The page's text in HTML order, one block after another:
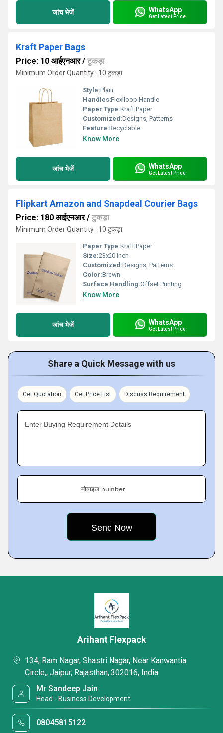
जांच भेजें WhatsApp
Get Latest Price
Kraft Paper Bags
Price: 10 आईएनआर/ टुकड़ा
Minimum Order Quantity : 10 टुकड़ा
Style:Plain
Handles:Flexiloop Handle
Paper Type:Kraft Paper
Customized:Designs, Patterns
Feature:Recyclable
Know More
जांच भेजें WhatsApp
Get Latest Price
Flipkart Amazon and Snapdeal Courier Bags
Price: 180 आईएनआर/ टुकड़ा
Minimum Order Quantity : 10 टुकड़ा
Paper Type:Kraft Paper
Size:23x20 inch
Customized:Designs, Patterns
Color:Brown
Surface Handling:Offset Printing
Know More
जांच भेजें WhatsApp
Get Latest Price
Share a Quick Message with us
Get Quotation Get Price List Discuss Requirement
Enter Buying Requirement Details
मोबाइल number
Arihant Flexpack
134, Ram Nagar, Shastri Nagar, Near Kanwantia
Circle,, Jaipur, Rajasthan, 302016, India
Mr Sandeep Jain
Head - Business Development
08045815122